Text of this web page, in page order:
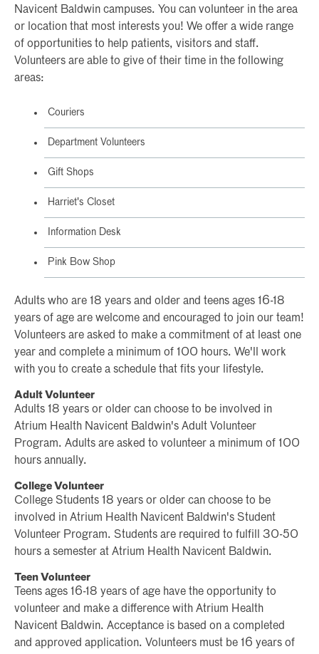
Navicent Baldwin campuses. You can volunteer in the area
or location that most interests you! We offer a wide range
of opportunities to help patients, visitors and staff.
Volunteers are able to give of their time in the following
areas:
Couriers
Department Volunteers
Gift Shops
Harriet's Closet
Information Desk
Pink Bow Shop
Adults who are 18 years and older and teens ages 16-18
years of age are welcome and encouraged to join our team!
Volunteers are asked to make a commitment of at least one
year and complete a minimum of 100 hours. We'll work
with you to create a schedule that fits your lifestyle.
Adult Volunteer
Adults 18 years or older can choose to be involved in
Atrium Health Navicent Baldwin's Adult Volunteer
Program. Adults are asked to volunteer a minimum of 100
hours annually.
College Volunteer
College Students 18 years or older can choose to be
involved in Atrium Health Navicent Baldwin's Student
Volunteer Program. Students are required to fulfill 30-50
hours a semester at Atrium Health Navicent Baldwin.
Teen Volunteer
Teens ages 16-18 years of age have the opportunity to
volunteer and make a difference with Atrium Health
Navicent Baldwin. Acceptance is based on a completed
and approved application. Volunteers must be 16 years of